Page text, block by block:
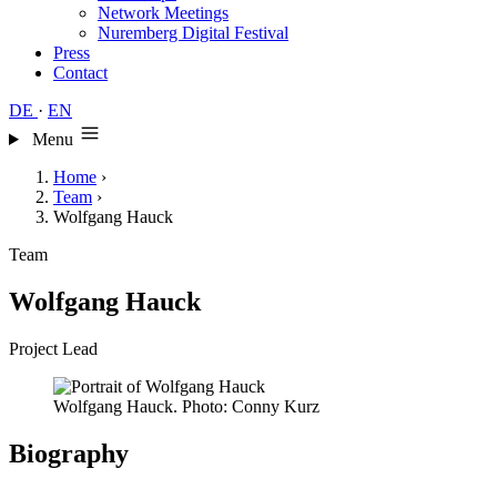
Network Meetings
Nuremberg Digital Festival
Press
Contact
DE · EN
Menu
Home ›
Team ›
Wolfgang Hauck
Team
Wolfgang Hauck
Project Lead
Wolfgang Hauck. Photo: Conny Kurz
Biography